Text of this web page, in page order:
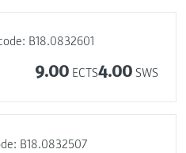
B18.0832601
9.00 ECTS4.00 SWS
B18.0832507